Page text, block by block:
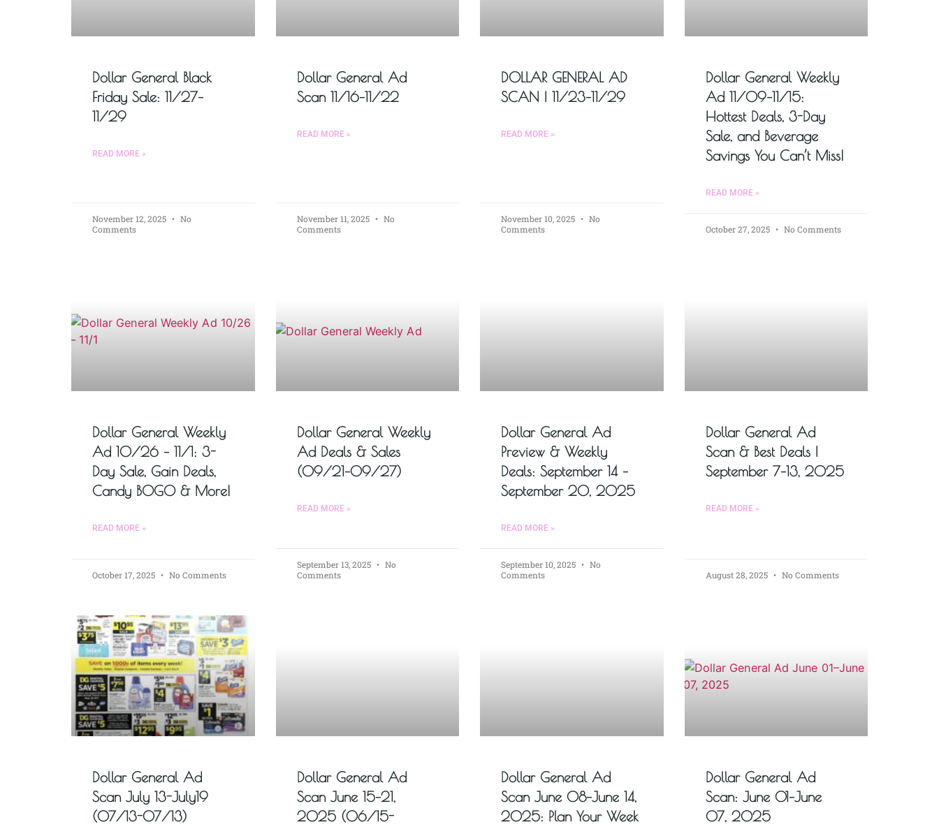
Dollar General Black
Friday Sale: 11/27–
11/29
READ MORE »
November 12, 2025
No
Comments
Dollar General Ad
Scan 11/16–11/22
READ MORE »
November 11, 2025
No
Comments
DOLLAR GENERAL AD
SCAN | 11/23–11/29
READ MORE »
November 10, 2025
No
Comments
Dollar General Weekly
Ad 11/09–11/15:
Hottest Deals, 3-Day
Sale, and Beverage
Savings You Can’t Miss!
READ MORE »
October 27, 2025 No Comments
Dollar General Weekly
Ad 10/26 – 11/1: 3-
Day Sale, Gain Deals,
Candy BOGO & More!
READ MORE »
October 17, 2025 No Comments
Dollar General Weekly
Ad Deals & Sales
(09/21–09/27)
READ MORE »
September 13, 2025
No
Comments
Dollar General Ad
Preview & Weekly
Deals: September 14 –
September 20, 2025
READ MORE »
September 10, 2025
No
Comments
Dollar General Ad
Scan & Best Deals |
September 7–13, 2025
READ MORE »
August 28, 2025 No Comments
Dollar General Ad
Scan July 13-July19
(07/13-07/13)
Dollar General Ad
Scan June 15–21,
2025 (06/15-
Dollar General Ad
Scan June 08–June 14,
2025: Plan Your Week
Dollar General Ad
Scan: June 01–June
07, 2025